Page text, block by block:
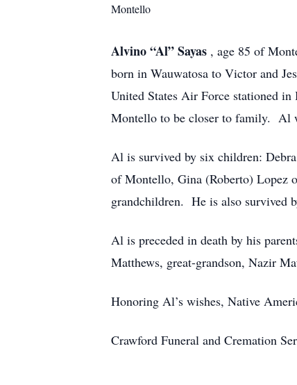
Montello
Alvino “Al” Sayas , age 85 of
born in Wauwatosa to Victor and
United States Air Force stationed
Montello to be closer to family. Al
Al is survived by six children:
of Montello, Gina (Roberto) Lopez
grandchildren. He is also survived
Al is preceded in death by his
Matthews, great-grandson, Nazir
Honoring Al’s wishes, Native
Crawford Funeral and Cremation